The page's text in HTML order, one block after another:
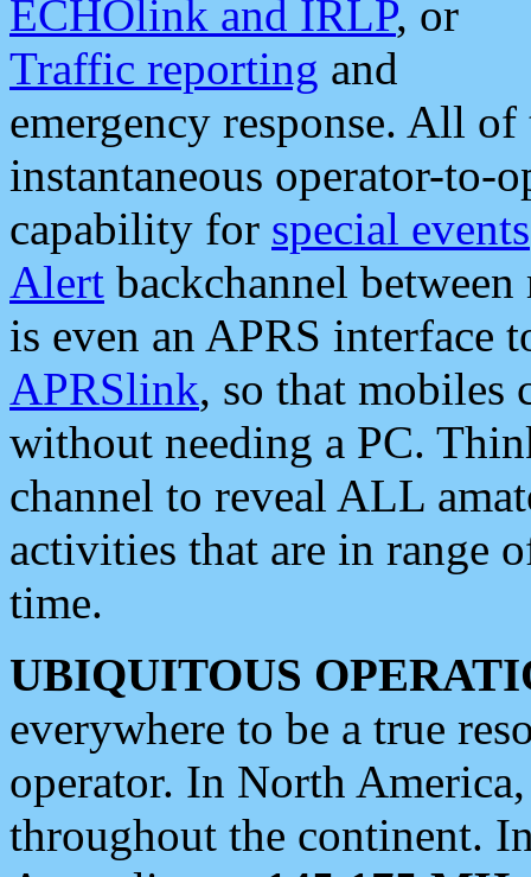
ECHOlink and IRLP, or
Traffic reporting and
emergency response. All
instantaneous operator-to-
capability for special events
Alert backchannel
is even an APRS interface
APRSlink, so that mobiles
without needing a PC.
channel to reveal ALL
activities that are in range
time.
UBIQUITOUS
everywhere to be a true
operator. In North
throughout the continent.